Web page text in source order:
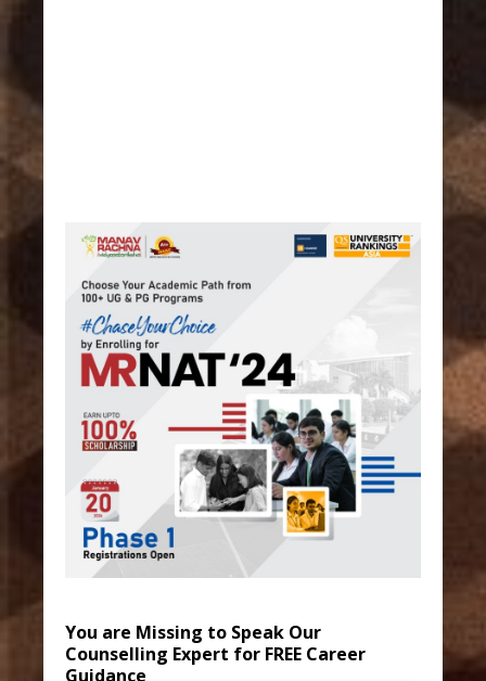
You are Missing to Speak Our
Counselling Expert for FREE Career
Guidance